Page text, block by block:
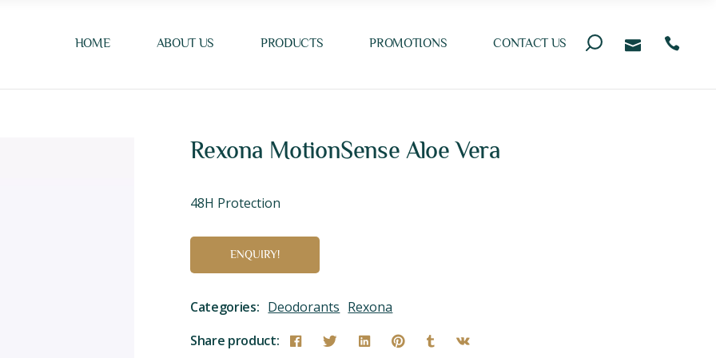
HOME ABOUT US PRODUCTS PROMOTIONS CONTACT US
Rexona MotionSense Aloe Vera
48H Protection
ENQUIRY!
Categories: Deodorants Rexona
Share product: